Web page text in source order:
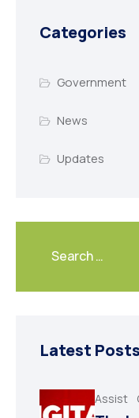
Categories
Government
News
Updates
Latest Posts
Assist